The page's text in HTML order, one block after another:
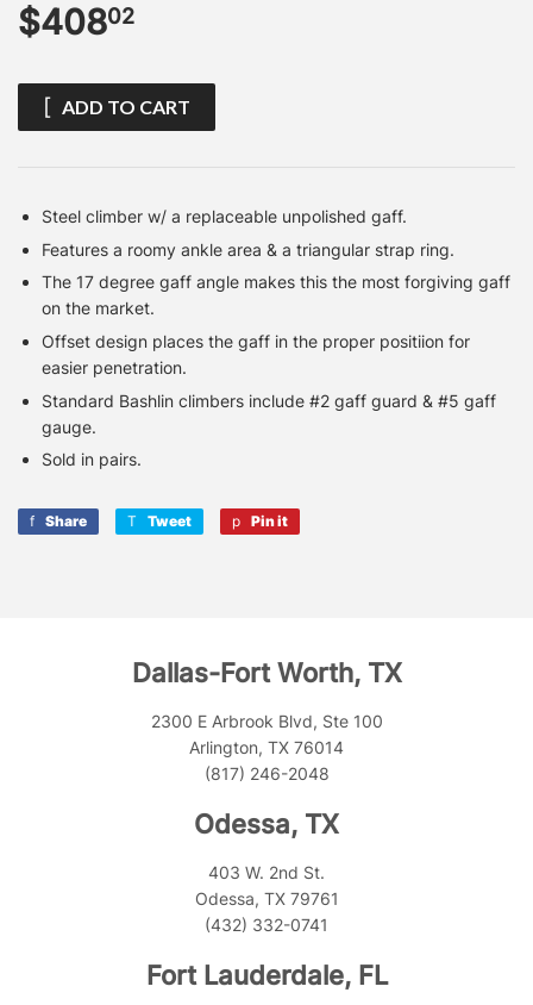
$40802
ADD TO CART
Steel climber w/ a replaceable unpolished gaff.
Features a roomy ankle area & a triangular strap ring.
The 17 degree gaff angle makes this the most forgiving gaff
on the market.
Offset design places the gaff in the proper positiion for
easier penetration.
Standard Bashlin climbers include #2 gaff guard & #5 gaff
gauge.
Sold in pairs.
Share
Share
Tweet
Tweet Pin it
Dallas-Fort Worth, TX
2300 E Arbrook Blvd, Ste 100
Arlington, TX 76014
(817) 246-2048
Odessa, TX
403 W. 2nd St.
Odessa, TX 79761
(432) 332-0741
Fort Lauderdale, FL